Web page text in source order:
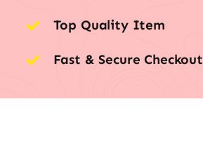
Top Quality Item
Fast & Secure Checkout